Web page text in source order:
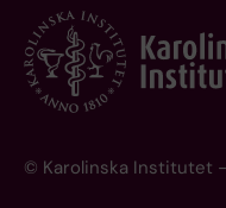
© Karolinska Institutet